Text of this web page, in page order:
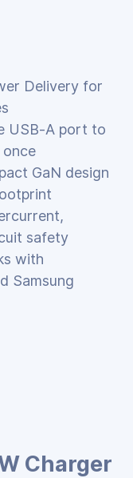
Delivery for
USB‑A port to
once
GaN design
safety
with
Samsung
Charger